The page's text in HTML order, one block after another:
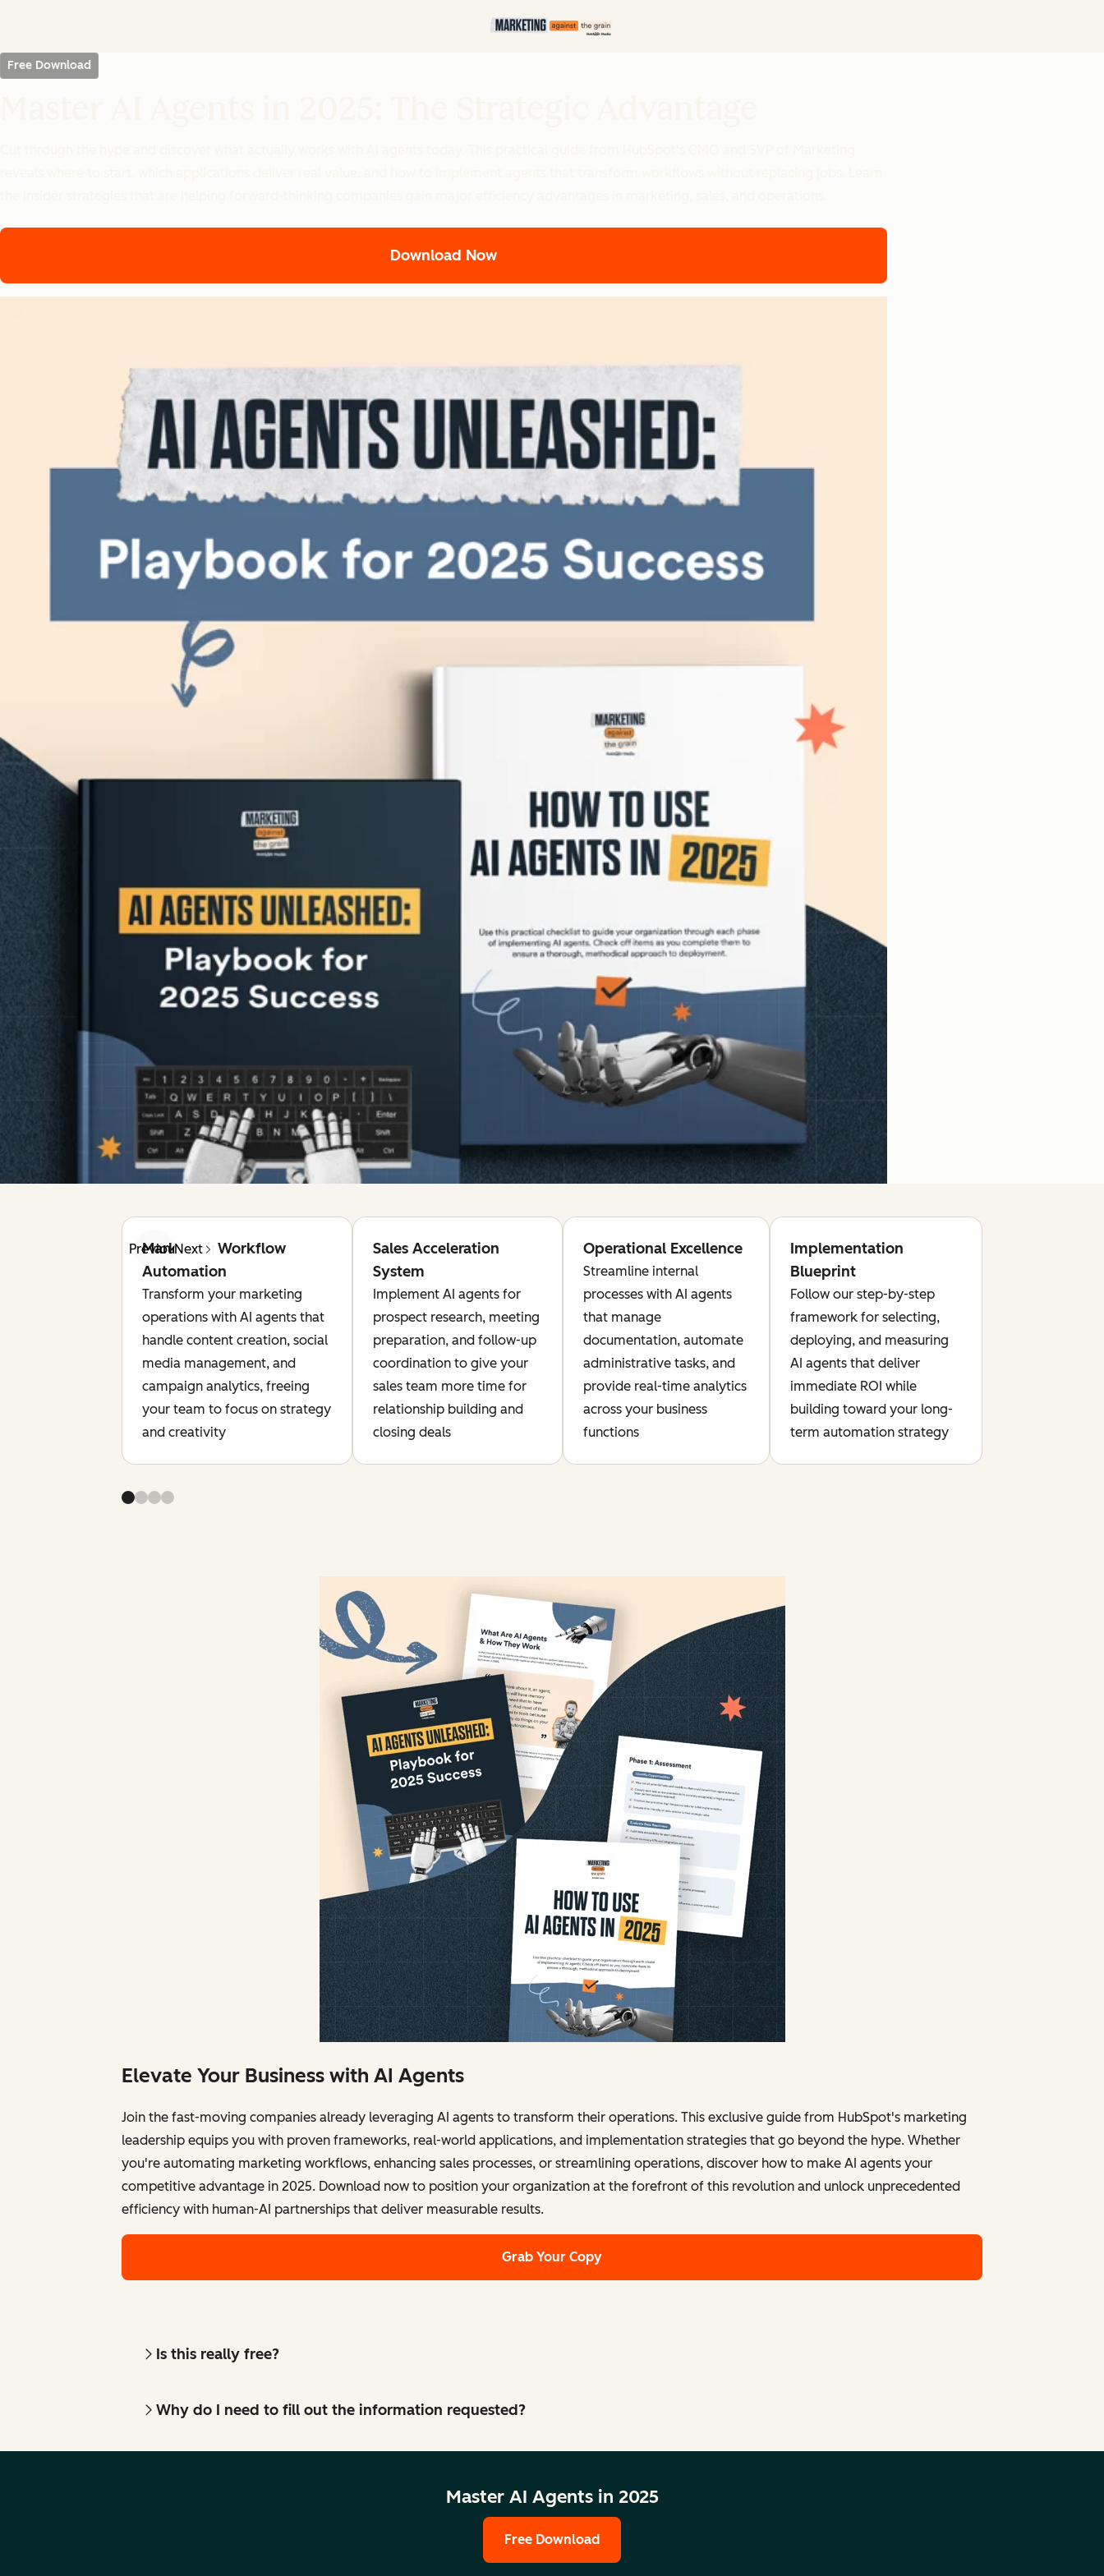
Free Download
Download Now
PreviousNext
Marketing Workflow
Automation
Transform your marketing
operations with AI agents that
handle content creation, social
media management, and
campaign analytics, freeing
your team to focus on strategy
and creativity
Sales Acceleration
System
Implement AI agents for
prospect research, meeting
preparation, and follow-up
coordination to give your
sales team more time for
relationship building and
closing deals
Operational Excellence
Streamline internal
processes with AI agents
that manage
documentation, automate
administrative tasks, and
provide real-time analytics
across your business
functions
Implementation
Blueprint
Follow our step-by-step
framework for selecting,
deploying, and measuring
AI agents that deliver
immediate ROI while
building toward your long-
term automation strategy
Elevate Your Business with AI Agents
Join the fast-moving companies already leveraging AI agents to transform their operations. This exclusive guide from HubSpot's marketing
leadership equips you with proven frameworks, real-world applications, and implementation strategies that go beyond the hype. Whether
you're automating marketing workflows, enhancing sales processes, or streamlining operations, discover how to make AI agents your
competitive advantage in 2025. Download now to position your organization at the forefront of this revolution and unlock unprecedented
efficiency with human-AI partnerships that deliver measurable results.
Grab Your Copy
Is this really free?
Why do I need to fill out the information requested?
Master AI Agents in 2025
Free Download